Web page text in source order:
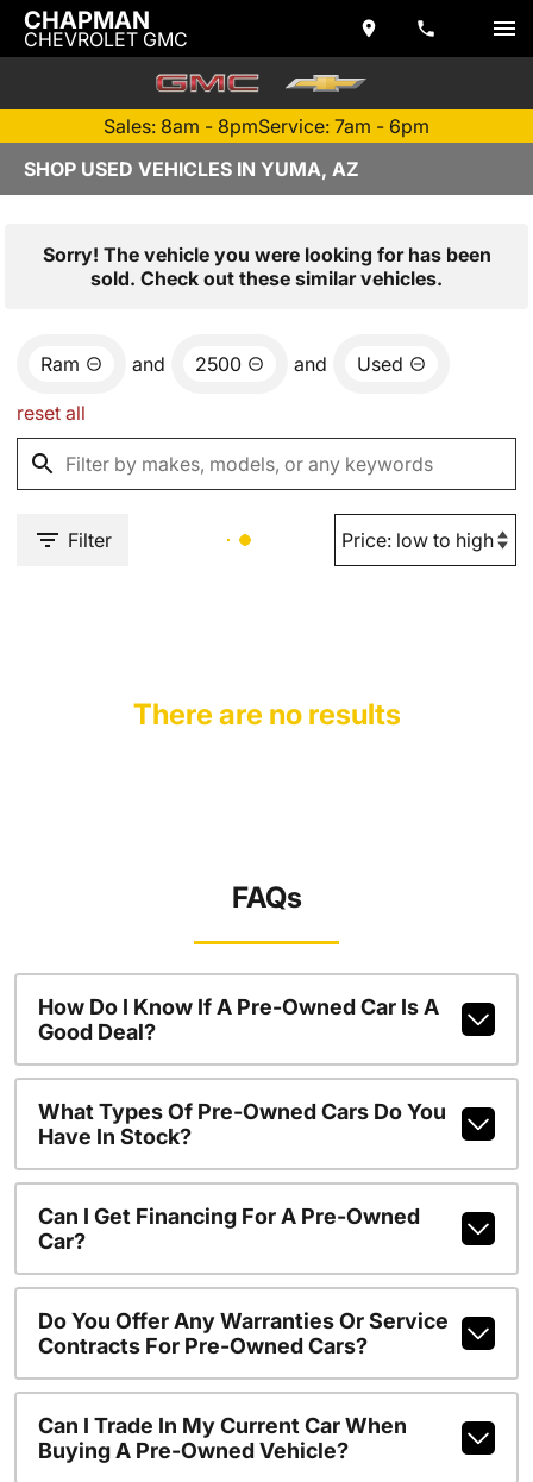
CHAPMAN
CHEVROLET GMC
Sales: 8am - 8pmService: 7am - 6pm
SHOP USED VEHICLES IN YUMA, AZ
Sorry! The vehicle you were looking for has been
sold. Check out these similar vehicles.
Ram and 2500 and Used
reset all
Filter
There are no results
FAQs
How Do I Know If A Pre-Owned Car Is A
Good Deal?
What Types Of Pre-Owned Cars Do You
Have In Stock?
Can I Get Financing For A Pre-Owned
Car?
Do You Offer Any Warranties Or Service
Contracts For Pre-Owned Cars?
Can I Trade In My Current Car When
Buying A Pre-Owned Vehicle?